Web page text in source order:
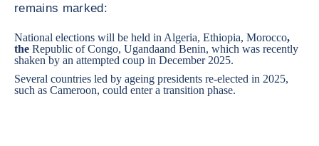
remains marked:
National elections will be held in Algeria, Ethiopia, Morocco,
the Republic of Congo, Ugandaand Benin, which was recently
shaken by an attempted coup in December 2025.
Several countries led by ageing presidents re-elected in 2025,
such as Cameroon, could enter a transition phase.